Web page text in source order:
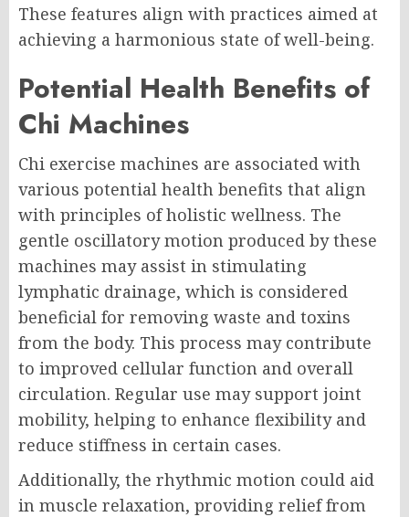
These features align with practices aimed at
achieving a harmonious state of well-being.
Potential Health Benefits of
Chi Machines
Chi exercise machines are associated with
various potential health benefits that align
with principles of holistic wellness. The
gentle oscillatory motion produced by these
machines may assist in stimulating
lymphatic drainage, which is considered
beneficial for removing waste and toxins
from the body. This process may contribute
to improved cellular function and overall
circulation. Regular use may support joint
mobility, helping to enhance flexibility and
reduce stiffness in certain cases.
Additionally, the rhythmic motion could aid
in muscle relaxation, providing relief from